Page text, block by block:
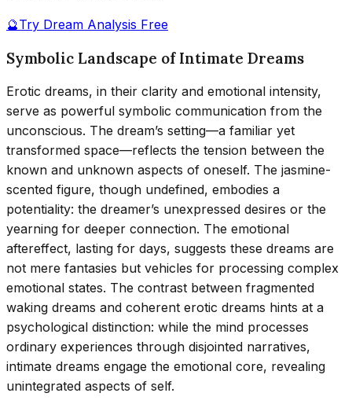
🔮Try Dream Analysis Free
Symbolic Landscape of Intimate Dreams
Erotic dreams, in their clarity and emotional intensity,
serve as powerful symbolic communication from the
unconscious. The dream’s setting—a familiar yet
transformed space—reflects the tension between the
known and unknown aspects of oneself. The jasmine-
scented figure, though undefined, embodies a
potentiality: the dreamer’s unexpressed desires or the
yearning for deeper connection. The emotional
aftereffect, lasting for days, suggests these dreams are
not mere fantasies but vehicles for processing complex
emotional states. The contrast between fragmented
waking dreams and coherent erotic dreams hints at a
psychological distinction: while the mind processes
ordinary experiences through disjointed narratives,
intimate dreams engage the emotional core, revealing
unintegrated aspects of self.